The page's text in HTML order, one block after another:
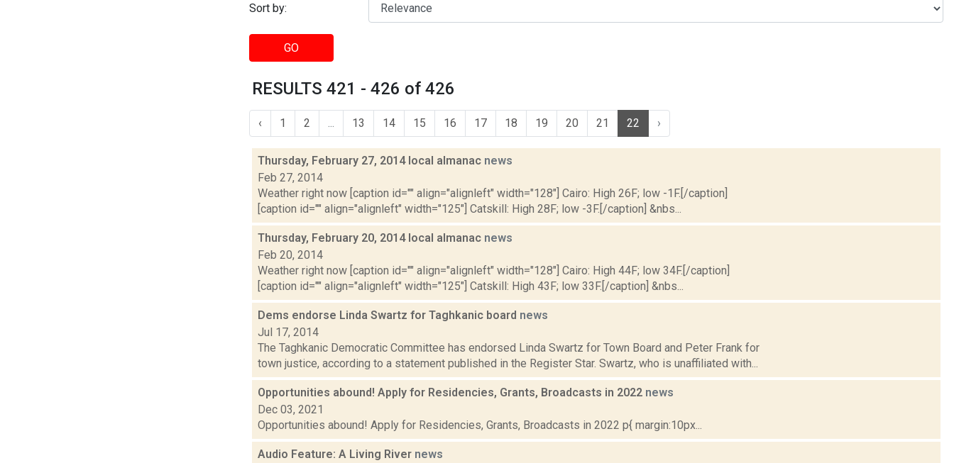
Sort by:
GO
RESULTS 421 - 426 of 426
‹ 1 2 13 14 15 16 17 18 19 20 21 22 ›
Thursday, February 27, 2014 local almanac news
Feb 27, 2014
Weather right now [caption id="" align="alignleft" width="128"] Cairo: High 26F; low -1F.[/caption]
[caption id="" align="alignleft" width="125"] Catskill: High 28F; low -3F.[/caption] &nbs...
Thursday, February 20, 2014 local almanac news
Feb 20, 2014
Weather right now [caption id="" align="alignleft" width="128"] Cairo: High 44F; low 34F.[/caption]
[caption id="" align="alignleft" width="125"] Catskill: High 43F; low 33F.[/caption] &nbs...
Dems endorse Linda Swartz for Taghkanic board news
Jul 17, 2014
The Taghkanic Democratic Committee has endorsed Linda Swartz for Town Board and Peter Frank for
town justice, according to a statement published in the Register Star. Swartz, who is unaffiliated with...
Opportunities abound! Apply for Residencies, Grants, Broadcasts in 2022 news
Dec 03, 2021
Opportunities abound! Apply for Residencies, Grants, Broadcasts in 2022 p{ margin:10px...
Audio Feature: A Living River news